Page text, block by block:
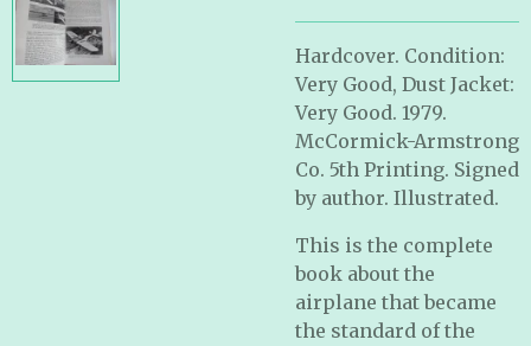
Hardcover. Condition:
Very Good, Dust Jacket:
Very Good. 1979.
McCormick-Armstrong
Co. 5th Printing. Signed
by author. Illustrated.
This is the complete
book about the
airplane that became
the standard of the